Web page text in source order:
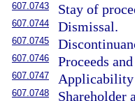
607.0743 Stay of
607.0744 Dismissal.
607.0745
607.0746 Proceeds
607.0747 Applicability
607.0748 Shareholder